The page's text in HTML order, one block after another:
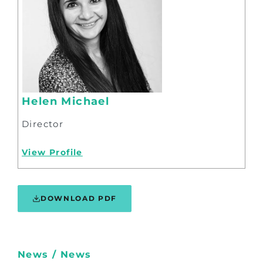
Helen Michael
Director
View Profile
DOWNLOAD PDF
News / News